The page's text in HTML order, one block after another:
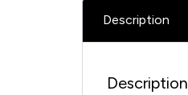
Description
Description